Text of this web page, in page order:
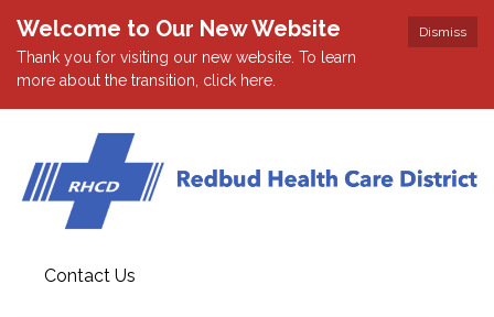
Dismiss
Welcome to Our New Website
Thank you for visiting our new website. To learn
more about the transition, click here.
Contact Us